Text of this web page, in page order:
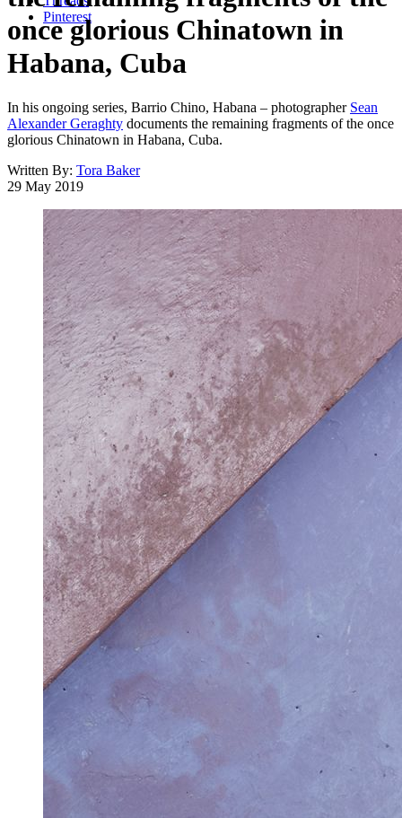
Pinterest
once glorious Chinatown in
Habana, Cuba
In his ongoing series, Barrio Chino, Habana – photographer Sean
Alexander Geraghty documents the remaining fragments of the once
glorious Chinatown in Habana, Cuba.
Written By: Tora Baker
29 May 2019